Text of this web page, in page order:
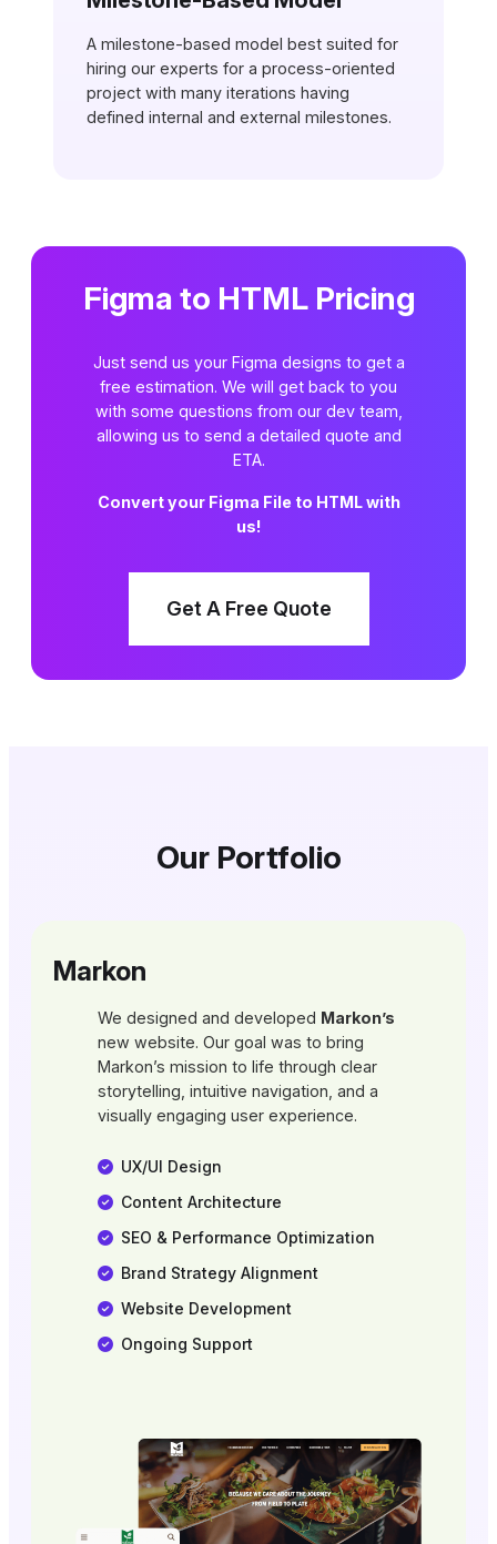
A milestone-based model best suited for
hiring our experts for a process-oriented
project with many iterations having
defined internal and external milestones.
Figma to HTML Pricing
Just send us your Figma designs to get a
free estimation. We will get back to you
with some questions from our dev team,
allowing us to send a detailed quote and
ETA.
Convert your Figma File to HTML with
us!
Get A Free Quote
Our Portfolio
Markon
We designed and developed Markon’s
new website. Our goal was to bring
Markon’s mission to life through clear
storytelling, intuitive navigation, and a
visually engaging user experience.
UX/UI Design
Content Architecture
SEO & Performance Optimization
Brand Strategy Alignment
Website Development
Ongoing Support